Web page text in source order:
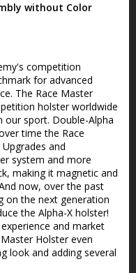
without Color
competition
for advanced
The Race Master
holster worldwide
sport. Double-Alpha
time the Race
and
system and more
making it magnetic and
now, over the past
on the next generation
the Alpha-X holster!
and market
Holster even
look and adding several